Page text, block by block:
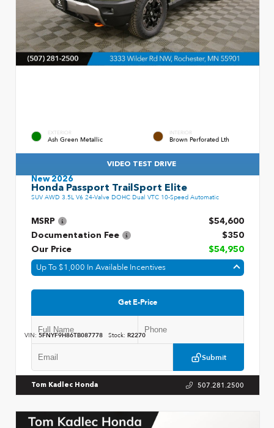
EXTERIOR
Ash Green Metallic
INTERIOR
Brown Perforated Lth
VIDEO TEST DRIVE
New 2026
Honda Passport TrailSport Elite
SUV AWD 3.5L V6 24-Valve DOHC Dual VTC 10-Speed Automatic
MSRP
$54,600
Documentation Fee
$350
Our Price
$54,950
Up To $1,000 In Available Incentives
Get E-Price
Submit
VIN: 5FNYF9H86TB087778 Stock: R2270
Tom Kadlec Honda 507.281.2500